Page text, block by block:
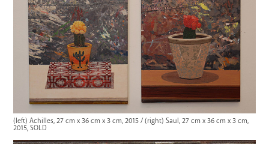
(left) Achilles, 27 cm x 36 cm x 3 cm, 2015 / (right) Saul, 27 cm x 36 cm x 3 cm,
2015, SOLD